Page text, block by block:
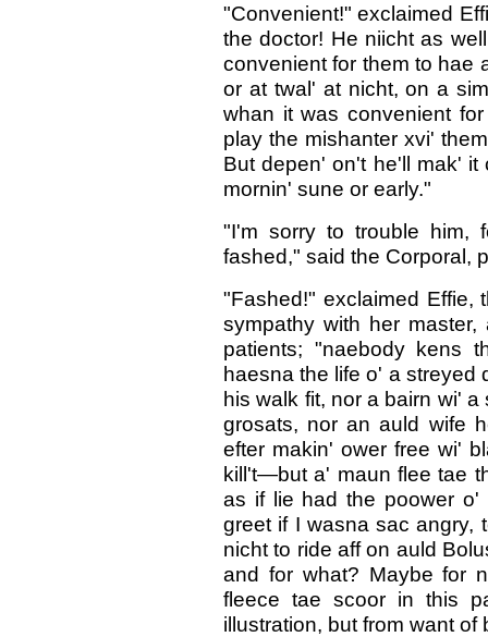
"Convenient!" exclaimed
the doctor! He niicht as
convenient for them to hae
or at twal' at nicht, on a
whan it was convenient
play the mishanter xvi'
But depen' on't he'll mak' it
mornin' sune or early."
"I'm sorry to trouble him,
fashed," said the Corporal,
"Fashed!" exclaimed Effie,
sympathy with her
patients; "naebody kens
haesna the life o' a streyed
his walk fit, nor a bairn wi'
grosats, nor an auld wife
efter makin' ower free wi'
kill't—but a' maun flee tae
as if lie had the poower o'
greet if I wasna sac angry,
nicht to ride aff on auld
and for what? Maybe for
fleece tae scoor in this
illustration, but from want of